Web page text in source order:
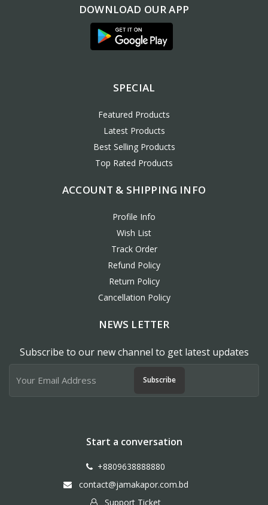
DOWNLOAD OUR APP
SPECIAL
Featured Products
Latest Products
Best Selling Products
Top Rated Products
ACCOUNT & SHIPPING INFO
Profile Info
Wish List
Track Order
Refund Policy
Return Policy
Cancellation Policy
NEWS LETTER
Subscribe to our new channel to get latest updates
Subscribe
Start a conversation
+8809638888880
contact@jamakapor.com.bd
Support Ticket